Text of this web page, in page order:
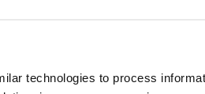
technologies to process